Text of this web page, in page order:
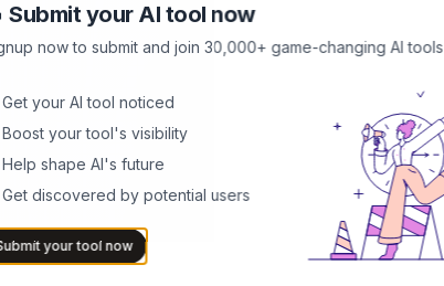
Submit your AI tool now
now to submit and join 30,000+ game-changing AI tools
your AI tool noticed
Boost your tool's visibility
Help shape AI's future
Get discovered by potential users
your tool now